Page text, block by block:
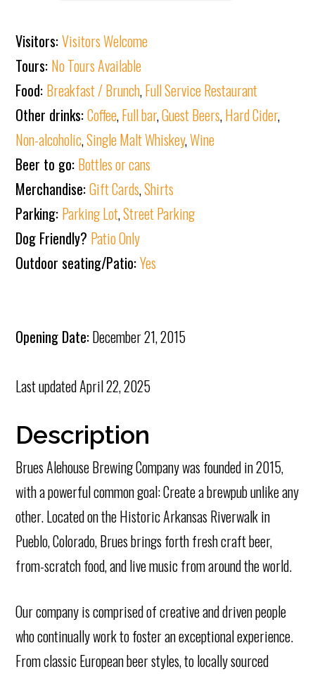
Visitors:Visitors Welcome
Tours: No Tours Available
Food: Breakfast / Brunch,Full Service Restaurant
Other drinks:Coffee,Full bar,Guest Beers,Hard Cider,
Non-alcoholic,Single Malt Whiskey,Wine
Beer to go: Bottles or cans
Merchandise:Gift Cards,Shirts
Parking: Parking Lot,Street Parking
Dog Friendly? Patio Only
Outdoor seating/Patio:Yes
Opening Date:December 21, 2015
Last updatedApril 22, 2025
Description
Brues Alehouse Brewing Company was founded in 2015,
with a powerful common goal: Create a brewpub unlike any
other. Located on the Historic Arkansas Riverwalk in
Pueblo, Colorado, Brues brings forth fresh craft beer,
from-scratch food, and live music from around the world.
Our company is comprised of creative and driven people
who continually work to foster an exceptional experience.
From classic European beer styles, to locally sourced